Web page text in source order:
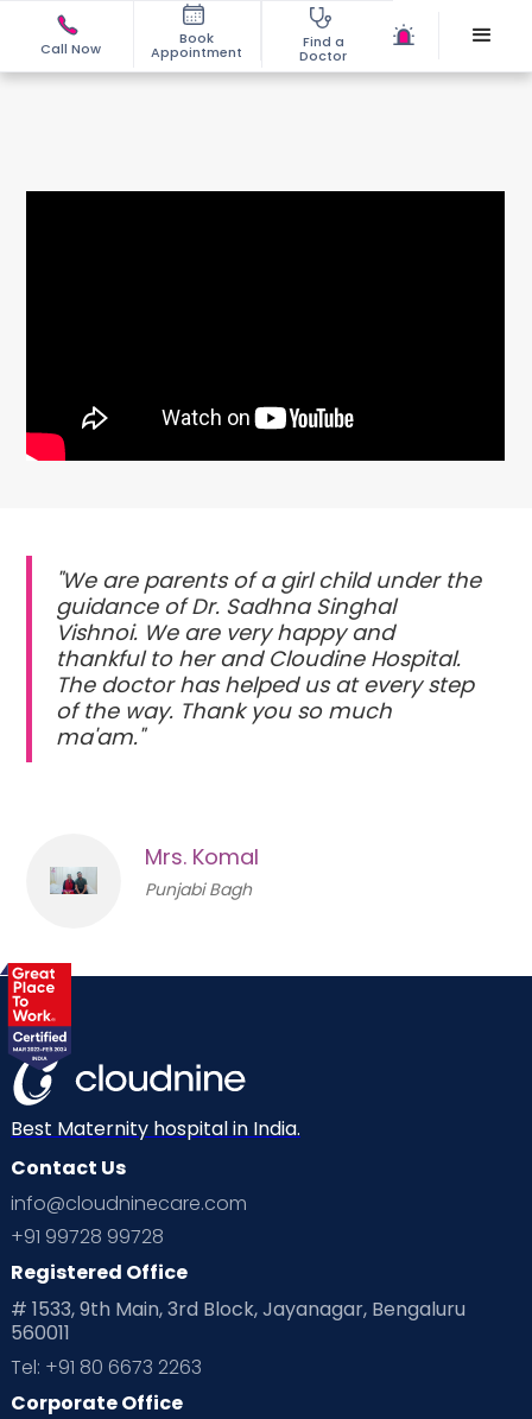
Call Now
Book
Appointment
Find a
Doctor
"We are parents of a girl child under the
guidance of Dr. Sadhna Singhal
Vishnoi. We are very happy and
thankful to her and Cloudine Hospital.
The doctor has helped us at every step
of the way. Thank you so much
ma'am."
Mrs. Komal
Punjabi Bagh
Best Maternity hospital in India.
Contact Us
info@cloudninecare.com
+91 99728 99728
Registered Office
# 1533, 9th Main, 3rd Block, Jayanagar, Bengaluru
560011
Tel: +91 80 6673 2263
Corporate Office